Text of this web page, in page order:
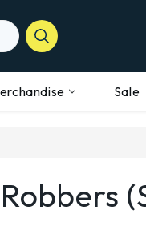
Sale